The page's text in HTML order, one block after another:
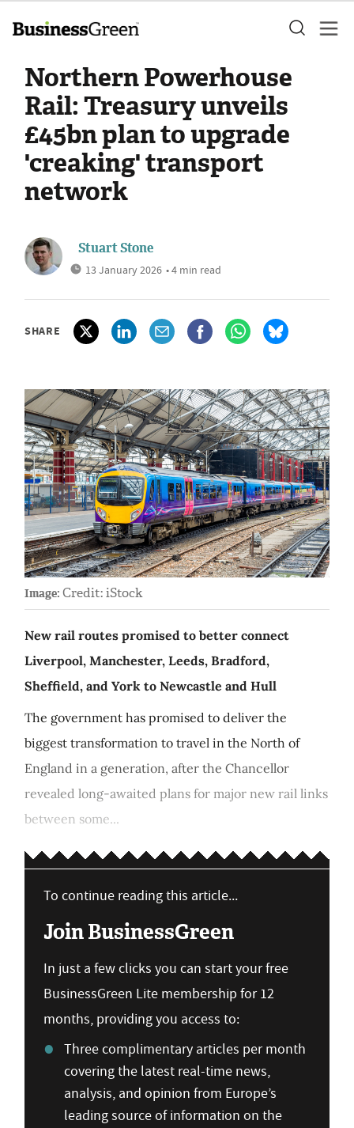
Northern Powerhouse
Rail: Treasury unveils
£45bn plan to upgrade
'creaking' transport
network
Stuart Stone
13 January 2026 • 4 min read
SHARE
Image: Credit: iStock
New rail routes promised to better connect
Liverpool, Manchester, Leeds, Bradford,
Sheffield, and York to Newcastle and Hull
The government has promised to deliver the
biggest transformation to travel in the North of
England in a generation, after the Chancellor
revealed long-awaited plans for major new rail links
between some...
To continue reading this article...
Join BusinessGreen
In just a few clicks you can start your free
BusinessGreen Lite membership for 12
months, providing you access to:
Three complimentary articles per month
covering the latest real-time news,
analysis, and opinion from Europe’s
leading source of information on the